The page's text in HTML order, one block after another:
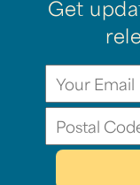
Get